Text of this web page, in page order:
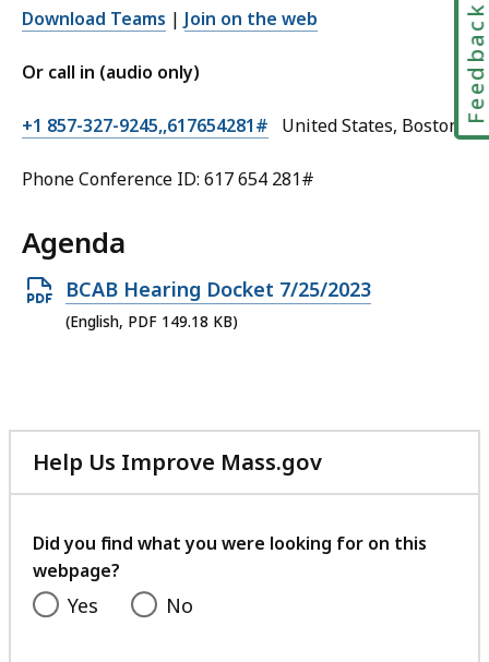
Download Teams | Join on the web
Or call in (audio only)
+1 857-327-9245,,617654281# United States, Boston
Phone Conference ID: 617 654 281#
Agenda
Open
PDF
BCAB Hearing Docket 7/25/2023
(English, PDF 149.18 KB)
Help Us Improve Mass.gov
with
feedback
Did you find what you were looking for on this
webpage?
Yes No
Feedback